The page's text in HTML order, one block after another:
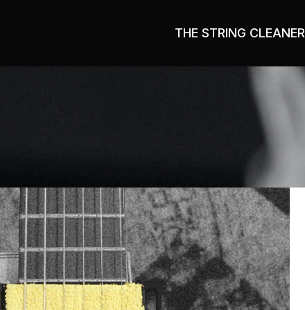
THE STRING CLEANER